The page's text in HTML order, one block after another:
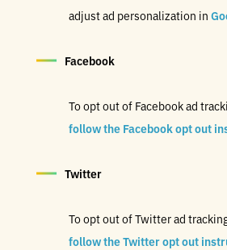
adjust ad personalization in
Facebook
To opt out of Facebook ad
follow the Facebook opt out
Twitter
To opt out of Twitter ad
follow the Twitter opt out